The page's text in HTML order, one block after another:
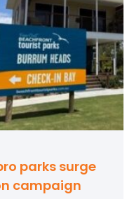
parks surge
campaign